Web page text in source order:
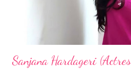
Sanjana Hardageri